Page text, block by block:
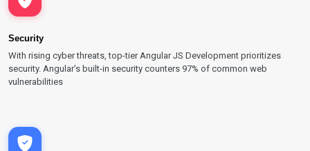
Security
With rising cyber threats, top-tier Angular JS Development prioritizes
security. Angular’s built-in security counters 97% of common web
vulnerabilities